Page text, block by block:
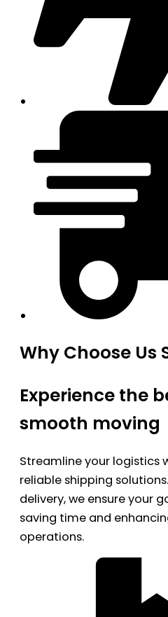
Why Choose Us
Experience the
smooth moving
Streamline your logistics
reliable shipping
delivery, we ensure your
saving time and
operations.